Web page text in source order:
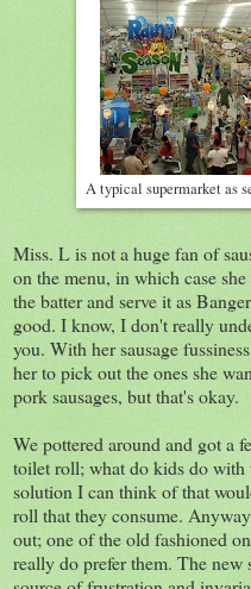
A typical supermarket as
Miss. L is not a huge fan of
on the menu, in which case
the batter and serve it as
good. I know, I don't really
you. With her sausage
her to pick out the ones she
pork sausages, but that's okay.
We pottered around and got a
toilet roll; what do kids do
solution I can think of that
roll that they consume.
out; one of the old fashioned
really do prefer them. The new